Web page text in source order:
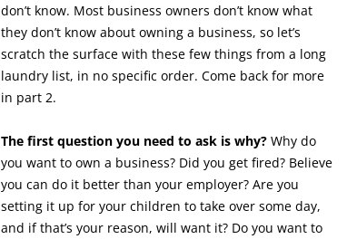
don’t know. Most business owners don’t know what
they don’t know about owning a business, so let’s
scratch the surface with these few things from a long
laundry list, in no specific order. Come back for more
in part 2.
The first question you need to ask is why? Why do
you want to own a business? Did you get fired? Believe
you can do it better than your employer? Are you
setting it up for your children to take over some day,
and if that’s your reason, will want it? Do you want to